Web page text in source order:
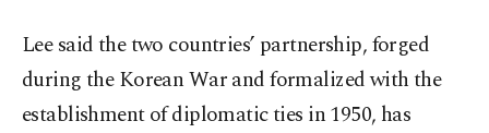
Lee said the two countries’ partnership, forged
during the Korean War and formalized with the
establishment of diplomatic ties in 1950, has